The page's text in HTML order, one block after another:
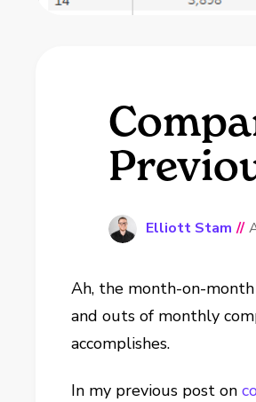
Elliott Stam //
Ah, the month-on-
and outs of monthly
accomplishes.
In my previous post on